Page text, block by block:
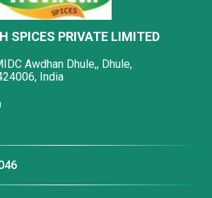
SPICES PRIVATE LIMITED
Awdhan Dhule,, Dhule,
India